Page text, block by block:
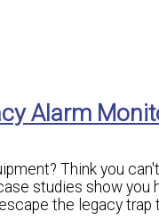
Alarm
Think you
studies show you
the legacy trap